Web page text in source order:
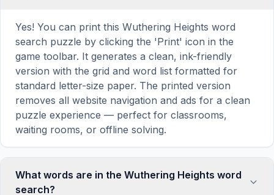
Yes! You can print this Wuthering Heights word
search puzzle by clicking the 'Print' icon in the
game toolbar. It generates a clean, ink-friendly
version with the grid and word list formatted for
standard letter-size paper. The printed version
removes all website navigation and ads for a clean
puzzle experience — perfect for classrooms,
waiting rooms, or offline solving.
What words are in the Wuthering Heights word
search?